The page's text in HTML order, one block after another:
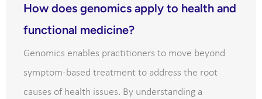
How does genomics apply to health and
functional medicine?
Genomics enables practitioners to move beyond
symptom-based treatment to address the root
causes of health issues. By understanding a